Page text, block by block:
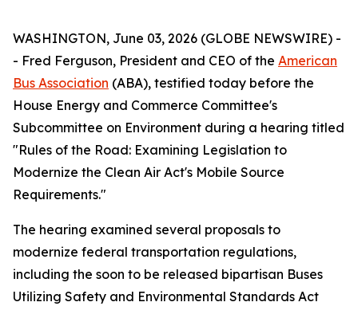
WASHINGTON, June 03, 2026 (GLOBE NEWSWIRE) -
- Fred Ferguson, President and CEO of the American
Bus Association (ABA), testified today before the
House Energy and Commerce Committee's
Subcommittee on Environment during a hearing titled
"Rules of the Road: Examining Legislation to
Modernize the Clean Air Act's Mobile Source
Requirements."
The hearing examined several proposals to
modernize federal transportation regulations,
including the soon to be released bipartisan Buses
Utilizing Safety and Environmental Standards Act